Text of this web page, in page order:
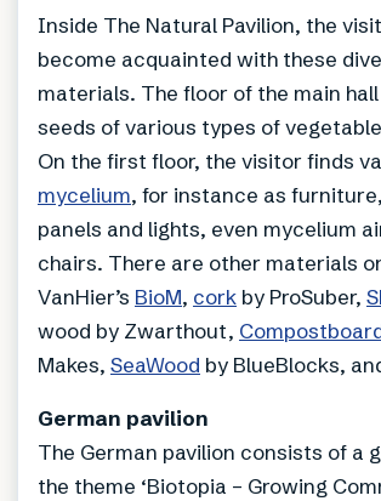
Inside The Natural Pavilion, the
become acquainted with these
materials. The floor of the main
seeds of various types of
On the first floor, the visitor finds
mycelium, for instance as
panels and lights, even mycelium
chairs. There are other materials
VanHier’s BioM, cork by ProSuber,
wood by Zwarthout,
Makes, SeaWood by BlueBlocks,
German pavilion
The German pavilion consists of a
the theme ‘Biotopia – Growing